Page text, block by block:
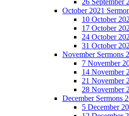
October 2021
10 October
17 October
24 October
31 October
November Sermons
7 November
14 November
21 November
28 November
December Sermons
5 December